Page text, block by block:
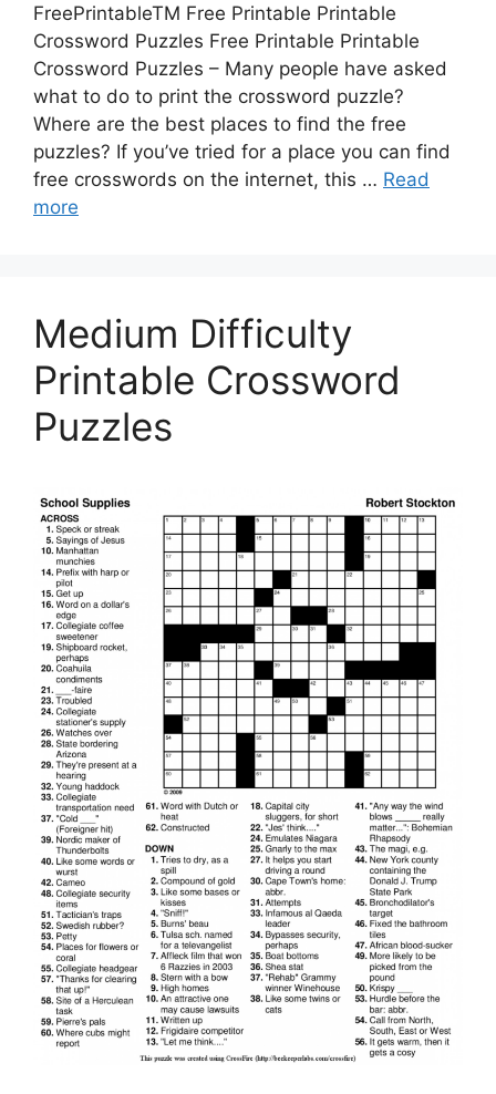
FreePrintableTM Free Printable Printable
Crossword Puzzles Free Printable Printable
Crossword Puzzles – Many people have asked
what to do to print the crossword puzzle?
Where are the best places to find the free
puzzles? If you’ve tried for a place you can find
free crosswords on the internet, this … Read
more
Medium Difficulty
Printable Crossword
Puzzles